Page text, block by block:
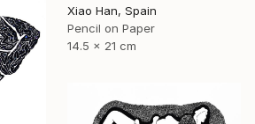
Xiao Han, Spain
Pencil on Paper
14.5 x 21 cm